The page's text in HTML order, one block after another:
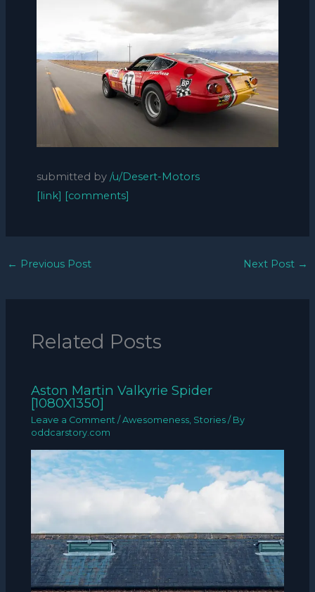
submitted by /u/Desert-Motors
[link] [comments]
← Previous Post Next Post →
Related Posts
Aston Martin Valkyrie Spider
[1080X1350]
Leave a Comment /Awesomeness, Stories / By
oddcarstory.com